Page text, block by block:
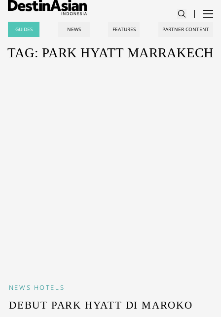
GUIDES NEWS FEATURES PARTNER CONTENT
TAG: PARK HYATT MARRAKECH
NEWS HOTELS
DEBUT PARK HYATT DI MAROKO